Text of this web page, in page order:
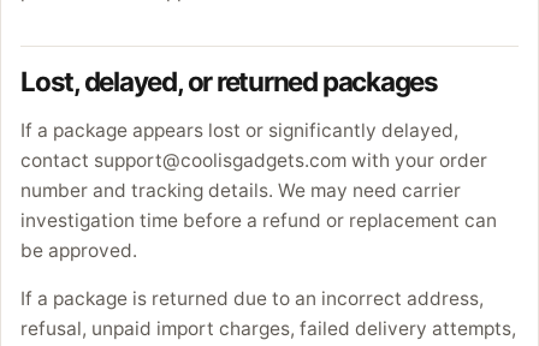
Lost, delayed, or returned packages
If a package appears lost or significantly delayed,
contact support@coolisgadgets.com with your order
number and tracking details. We may need carrier
investigation time before a refund or replacement can
be approved.
If a package is returned due to an incorrect address,
refusal, unpaid import charges, failed delivery attempts,